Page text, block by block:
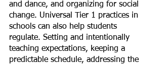
and dance, and organizing for social
change. Universal Tier 1 practices in
schools can also help students
regulate. Setting and intentionally
teaching expectations, keeping a
predictable schedule, addressing the